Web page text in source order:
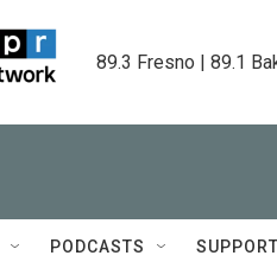
89.3 Fresno | 89.1
PODCASTS SUPPORT